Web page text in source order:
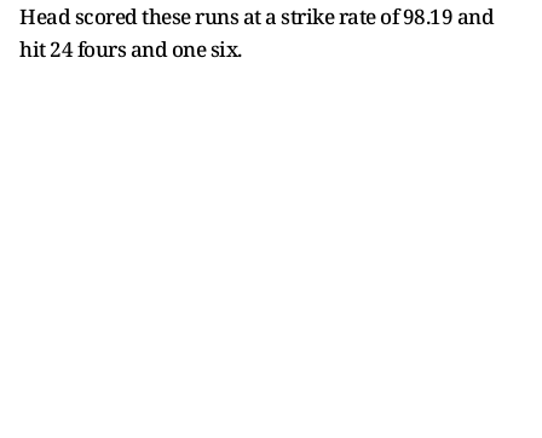
Head scored these runs at a strike rate of 98.19 and
hit 24 fours and one six.